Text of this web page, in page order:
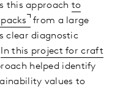
this approach to
from a large
clear diagnostic
In this project for craft
helped identify
values to